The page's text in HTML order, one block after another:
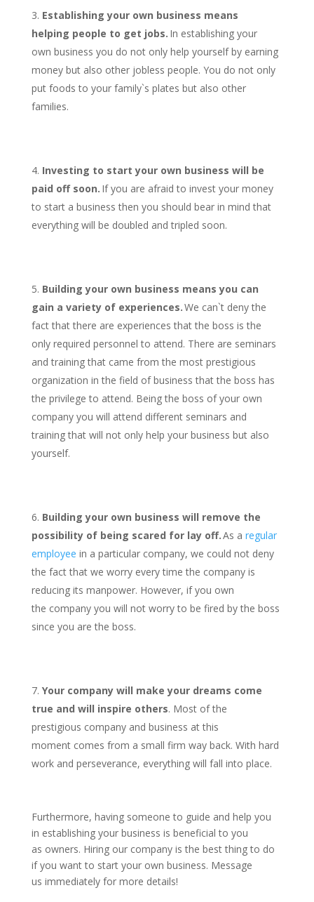
Establishing your own business means
helping people to get jobs. In establishing your
own business you do not only help yourself by earning
money but also other jobless people. You do not only
put foods to your family`s plates but also other
families.
Investing to start your own business will be
paid off soon. If you are afraid to invest your money
to start a business then you should bear in mind that
everything will be doubled and tripled soon.
Building your own business means you can
gain a variety of experiences.We can`t deny the
fact that there are experiences that the boss is the
only required personnel to attend. There are seminars
and training that came from the most prestigious
organization in the field of business that the boss has
the privilege to attend. Being the boss of your own
company you will attend different seminars and
training that will not only help your business but also
yourself.
Building your own business will remove the
possibility of being scared for lay off.As a regular
employee in a particular company, we could not deny
the fact that we worry every time the company is
reducing its manpower. However, if you own
the company you will not worry to be fired by the boss
since you are the boss.
Your company will make your dreams come
true and will inspire others. Most of the
prestigious company and business at this
moment comes from a small firm way back. With hard
work and perseverance, everything will fall into place.
Furthermore, having someone to guide and help you
in establishing your business is beneficial to you
as owners. Hiring our company is the best thing to do
if you want to start your own business. Message
us immediately for more details!